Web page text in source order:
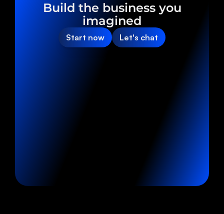
Build the business you
imagined
Start now Let's chat